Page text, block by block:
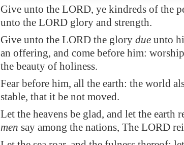
Give unto the LORD, ye kindreds of the
unto the LORD glory and strength.
Give unto the LORD the glory due unto
an offering, and come before him:
the beauty of holiness.
Fear before him, all the earth: the world
stable, that it be not moved.
Let the heavens be glad, and let the earth
men say among the nations, The LORD